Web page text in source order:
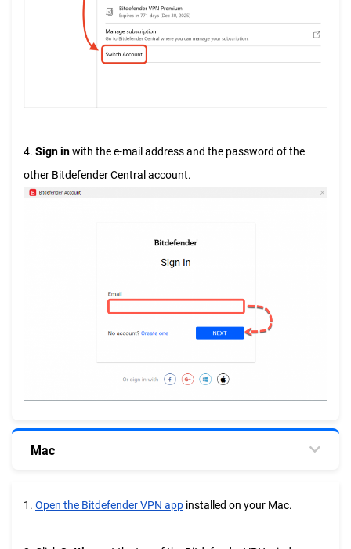
4. Sign inwith the e-mail address and the password of the
other Bitdefender Central account.
Mac
1. Open the Bitdefender VPN app installed on your Mac.